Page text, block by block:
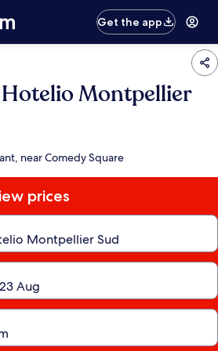
Get the app
Montpellier
near Comedy Square
prices